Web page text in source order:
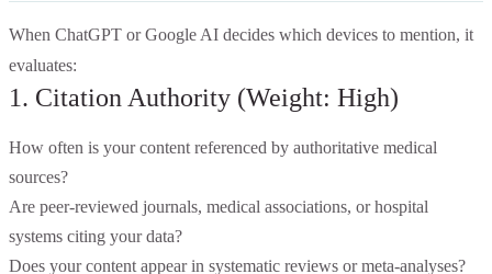
When ChatGPT or Google AI decides which devices to mention, it
evaluates:
1. Citation Authority (Weight: High)
How often is your content referenced by authoritative medical
sources?
Are peer-reviewed journals, medical associations, or hospital
systems citing your data?
Does your content appear in systematic reviews or meta-analyses?